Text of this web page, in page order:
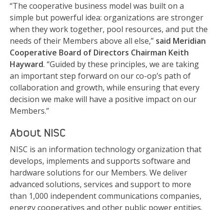
“The cooperative business model was built on a
simple but powerful idea: organizations are stronger
when they work together, pool resources, and put the
needs of their Members above all else,” said Meridian
Cooperative Board of Directors Chairman Keith
Hayward. “Guided by these principles, we are taking
an important step forward on our co-op’s path of
collaboration and growth, while ensuring that every
decision we make will have a positive impact on our
Members.”
About NISC
NISC is an information technology organization that
develops, implements and supports software and
hardware solutions for our Members. We deliver
advanced solutions, services and support to more
than 1,000 independent communications companies,
energy cooperatives and other public power entities.